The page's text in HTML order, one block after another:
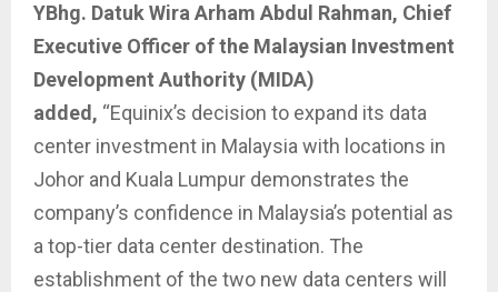
YBhg. Datuk Wira Arham Abdul Rahman, Chief
Executive Officer of the Malaysian Investment
Development Authority (MIDA)
added, “Equinix’s decision to expand its data
center investment in Malaysia with locations in
Johor and Kuala Lumpur demonstrates the
company’s confidence in Malaysia’s potential as
a top-tier data center destination. The
establishment of the two new data centers will